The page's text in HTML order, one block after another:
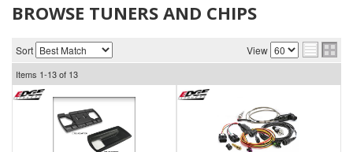
BROWSE TUNERS AND CHIPS
Sort View
Items 1-13of 13